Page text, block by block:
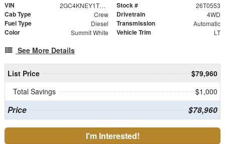
VIN 2GC4KNEY1T1172165 Stock # 26T0553
Cab Type Crew Drivetrain 4WD
Fuel Type Diesel Transmission Automatic
Color Summit White Vehicle Trim LT
See More Details
List Price
$79,960
Total Savings
$1,000
Price $78,960
I'm Interested!